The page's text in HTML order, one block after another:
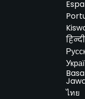
हिन्दी
Basa
ไทย